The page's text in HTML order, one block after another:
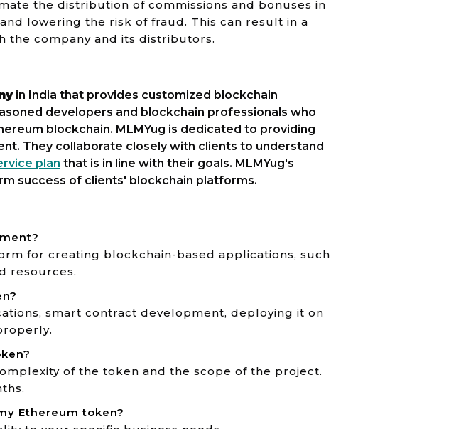
the distribution of commissions and bonuses in
lowering the risk of fraud. This can result in a
the company and its distributors.
in India that provides customized blockchain
developers and blockchain professionals who
blockchain. MLMYug is dedicated to providing
They collaborate closely with clients to understand
plan that is in line with their goals. MLMYug's
success of clients' blockchain platforms.
for creating blockchain-based applications, such
resources.
smart contract development, deploying it on
of the token and the scope of the project.
Ethereum token?